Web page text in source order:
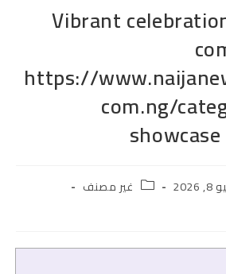
Vibrant
https://
com.ng/
Post
category:
غير مصنف